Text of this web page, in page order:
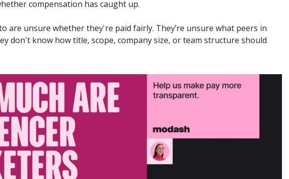
compensation has caught up.
are unsure whether they're paid fairly. They’re unsure what peers in
don't know how title, scope, company size, or team structure should